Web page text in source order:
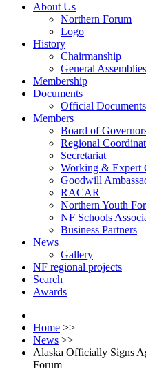
About Us
Northern Forum
Logo
History
Chairmanship
General Assemblies
Membership
Documents
Official Documents
Members
Board of
Regional
Secretariat
Working & Expert
Goodwill
RACAR
Northern Youth
NF Schools
Business Partners
News
Gallery
NF regional projects
Search
Awards
Home >>
News >>
Alaska Officially Signs
Forum